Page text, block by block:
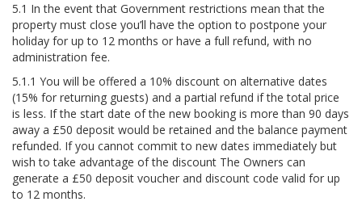
5.1 In the event that Government restrictions mean that the
property must close you’ll have the option to postpone your
holiday for up to 12 months or have a full refund, with no
administration fee.
5.1.1 You will be offered a 10% discount on alternative dates
(15% for returning guests) and a partial refund if the total price
is less. If the start date of the new booking is more than 90 days
away a £50 deposit would be retained and the balance payment
refunded. If you cannot commit to new dates immediately but
wish to take advantage of the discount The Owners can
generate a £50 deposit voucher and discount code valid for up
to 12 months.